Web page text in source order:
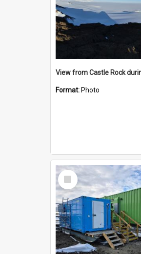
View from Castle Rock
Format: Photo
Select
Item